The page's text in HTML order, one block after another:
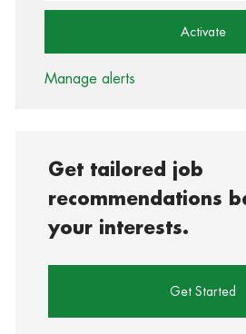
Activate
Manage alerts
Get tailored job
recommendations
your interests.
Get Started